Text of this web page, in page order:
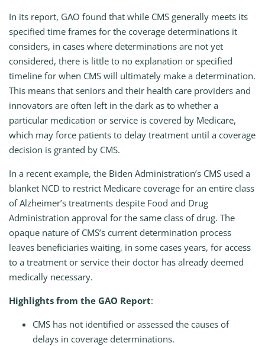
In its report, GAO found that while CMS generally meets its
specified time frames for the coverage determinations it
considers, in cases where determinations are not yet
considered, there is little to no explanation or specified
timeline for when CMS will ultimately make a determination.
This means that seniors and their health care providers and
innovators are often left in the dark as to whether a
particular medication or service is covered by Medicare,
which may force patients to delay treatment until a coverage
decision is granted by CMS.
In a recent example, the Biden Administration’s CMS used a
blanket NCD to restrict Medicare coverage for an entire class
of Alzheimer’s treatments despite Food and Drug
Administration approval for the same class of drug. The
opaque nature of CMS’s current determination process
leaves beneficiaries waiting, in some cases years, for access
to a treatment or service their doctor has already deemed
medically necessary.
Highlights from the GAO Report:
CMS has not identified or assessed the causes of
delays in coverage determinations.